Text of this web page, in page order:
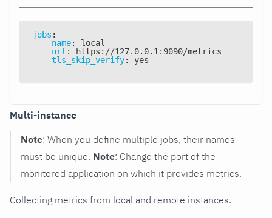
jobs :
-
name:
local
url : https : //127.0.0.1 : 9090/metrics
tls_skip_verify: yes
Multi-instance
Note: When you define multiple jobs, their names
must be unique. Note: Change the port of the
monitored application on which it provides metrics.
Collecting metrics from local and remote instances.